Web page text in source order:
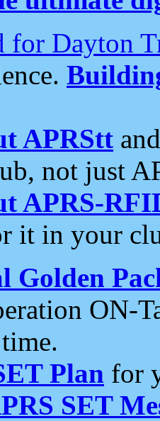
for Dayton
APRStt
not just
APRS-
it in your
Golden
ON-
Plan for
SET